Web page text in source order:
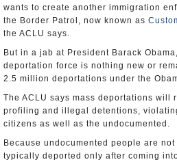
wants to create another immigration
the Border Patrol, now known as
the ACLU says.
But in a jab at President Barack
deportation force is nothing new or
2.5 million deportations under the
The ACLU says mass deportations will
profiling and illegal detentions,
citizens as well as the undocumented.
Because undocumented people are
typically deported only after coming